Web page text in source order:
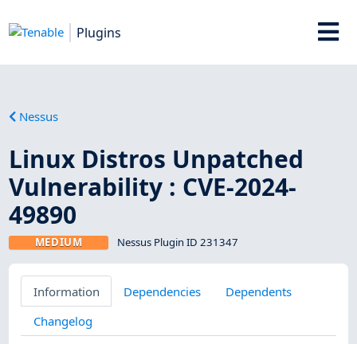
Plugins
Nessus
Linux Distros Unpatched
Vulnerability : CVE-2024-
49890
MEDIUM Nessus Plugin ID 231347
Information Dependencies
Dependents
Changelog